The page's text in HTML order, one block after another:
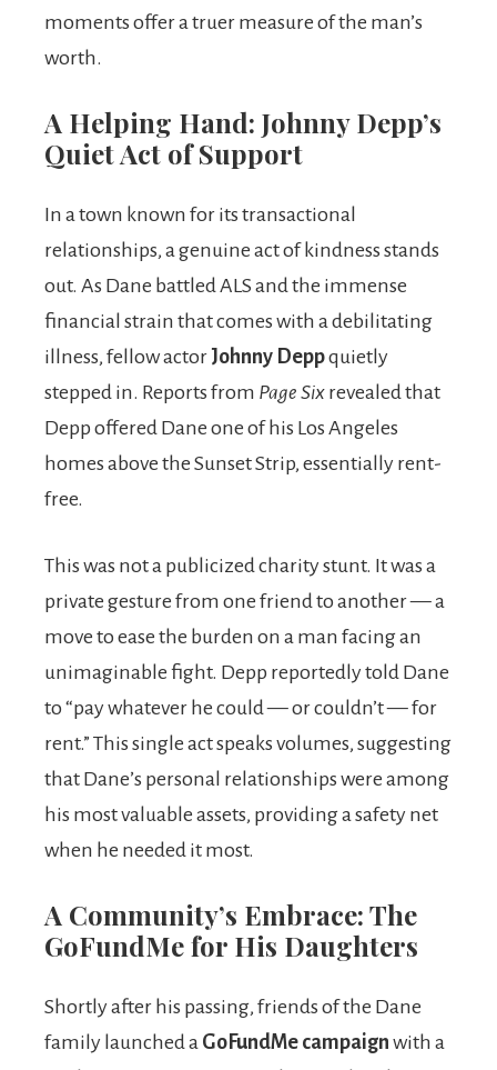
moments offer a truer measure of the man’s
worth.
A Helping Hand: Johnny Depp’s
Quiet Act of Support
In a town known for its transactional
relationships, a genuine act of kindness stands
out. As Dane battled ALS and the immense
financial strain that comes with a debilitating
illness, fellow actorJohnny Deppquietly
stepped in. Reports from Page Six revealed that
Depp offered Dane one of his Los Angeles
homes above the Sunset Strip, essentially rent-
free.
This was not a publicized charity stunt. It was a
private gesture from one friend to another — a
move to ease the burden on a man facing an
unimaginable fight. Depp reportedly told Dane
to “pay whatever he could — or couldn’t — for
rent.” This single act speaks volumes, suggesting
that Dane’s personal relationships were among
his most valuable assets, providing a safety net
when he needed it most.
A Community’s Embrace: The
GoFundMe for His Daughters
Shortly after his passing, friends of the Dane
family launched a GoFundMe campaign with a